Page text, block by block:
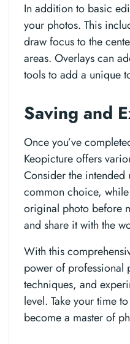
In addition to basic
your photos. This
draw focus to the
areas. Overlays can
tools to add a unique
Saving and
Once you’ve
Keopicture offers
Consider the
common choice,
original photo before
and share it with the
With this
power of professional
techniques, and
level. Take your time
become a master of